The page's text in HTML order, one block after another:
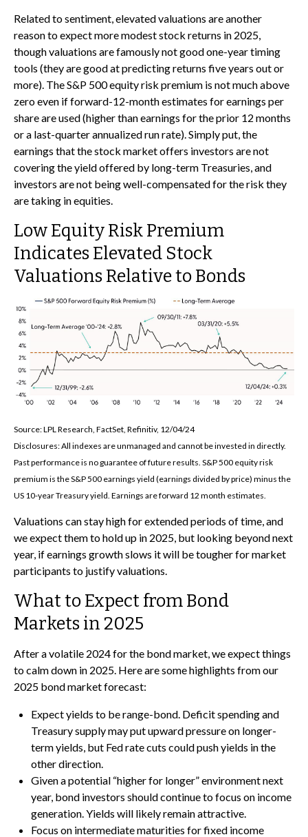
Related to sentiment, elevated valuations are another
reason to expect more modest stock returns in 2025,
though valuations are famously not good one-year timing
tools (they are good at predicting returns five years out or
more). The S&P 500 equity risk premium is not much above
zero even if forward-12-month estimates for earnings per
share are used (higher than earnings for the prior 12 months
or a last-quarter annualized run rate). Simply put, the
earnings that the stock market offers investors are not
covering the yield offered by long-term Treasuries, and
investors are not being well-compensated for the risk they
are taking in equities.
Low Equity Risk Premium
Indicates Elevated Stock
Valuations Relative to Bonds
Source: LPL Research, FactSet, Refinitiv, 12/04/24
Disclosures: All indexes are unmanaged and cannot be invested in directly.
Past performance is no guarantee of future results. S&P 500 equity risk
premium is the S&P 500 earnings yield (earnings divided by price) minus the
US 10-year Treasury yield. Earnings are forward 12 month estimates.
Valuations can stay high for extended periods of time, and
we expect them to hold up in 2025, but looking beyond next
year, if earnings growth slows it will be tougher for market
participants to justify valuations.
What to Expect from Bond
Markets in 2025
After a volatile 2024 for the bond market, we expect things
to calm down in 2025. Here are some highlights from our
2025 bond market forecast:
Expect yields to be range-bond. Deficit spending and
Treasury supply may put upward pressure on longer-
term yields, but Fed rate cuts could push yields in the
other direction.
Given a potential “higher for longer” environment next
year, bond investors should continue to focus on income
generation. Yields will likely remain attractive.
Focus on intermediate maturities for fixed income